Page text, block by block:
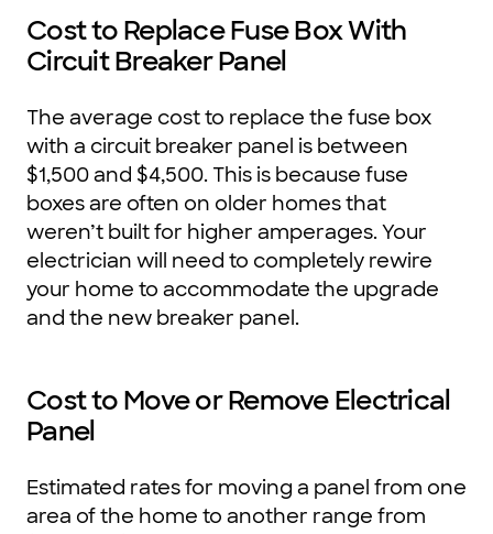
Cost to Replace Fuse Box With
Circuit Breaker Panel
The average cost to replace the fuse box
with a circuit breaker panel is between
$1,500 and $4,500. This is because fuse
boxes are often on older homes that
weren’t built for higher amperages. Your
electrician will need to completely rewire
your home to accommodate the upgrade
and the new breaker panel.
Cost to Move or Remove Electrical
Panel
Estimated rates for moving a panel from one
area of the home to another range from